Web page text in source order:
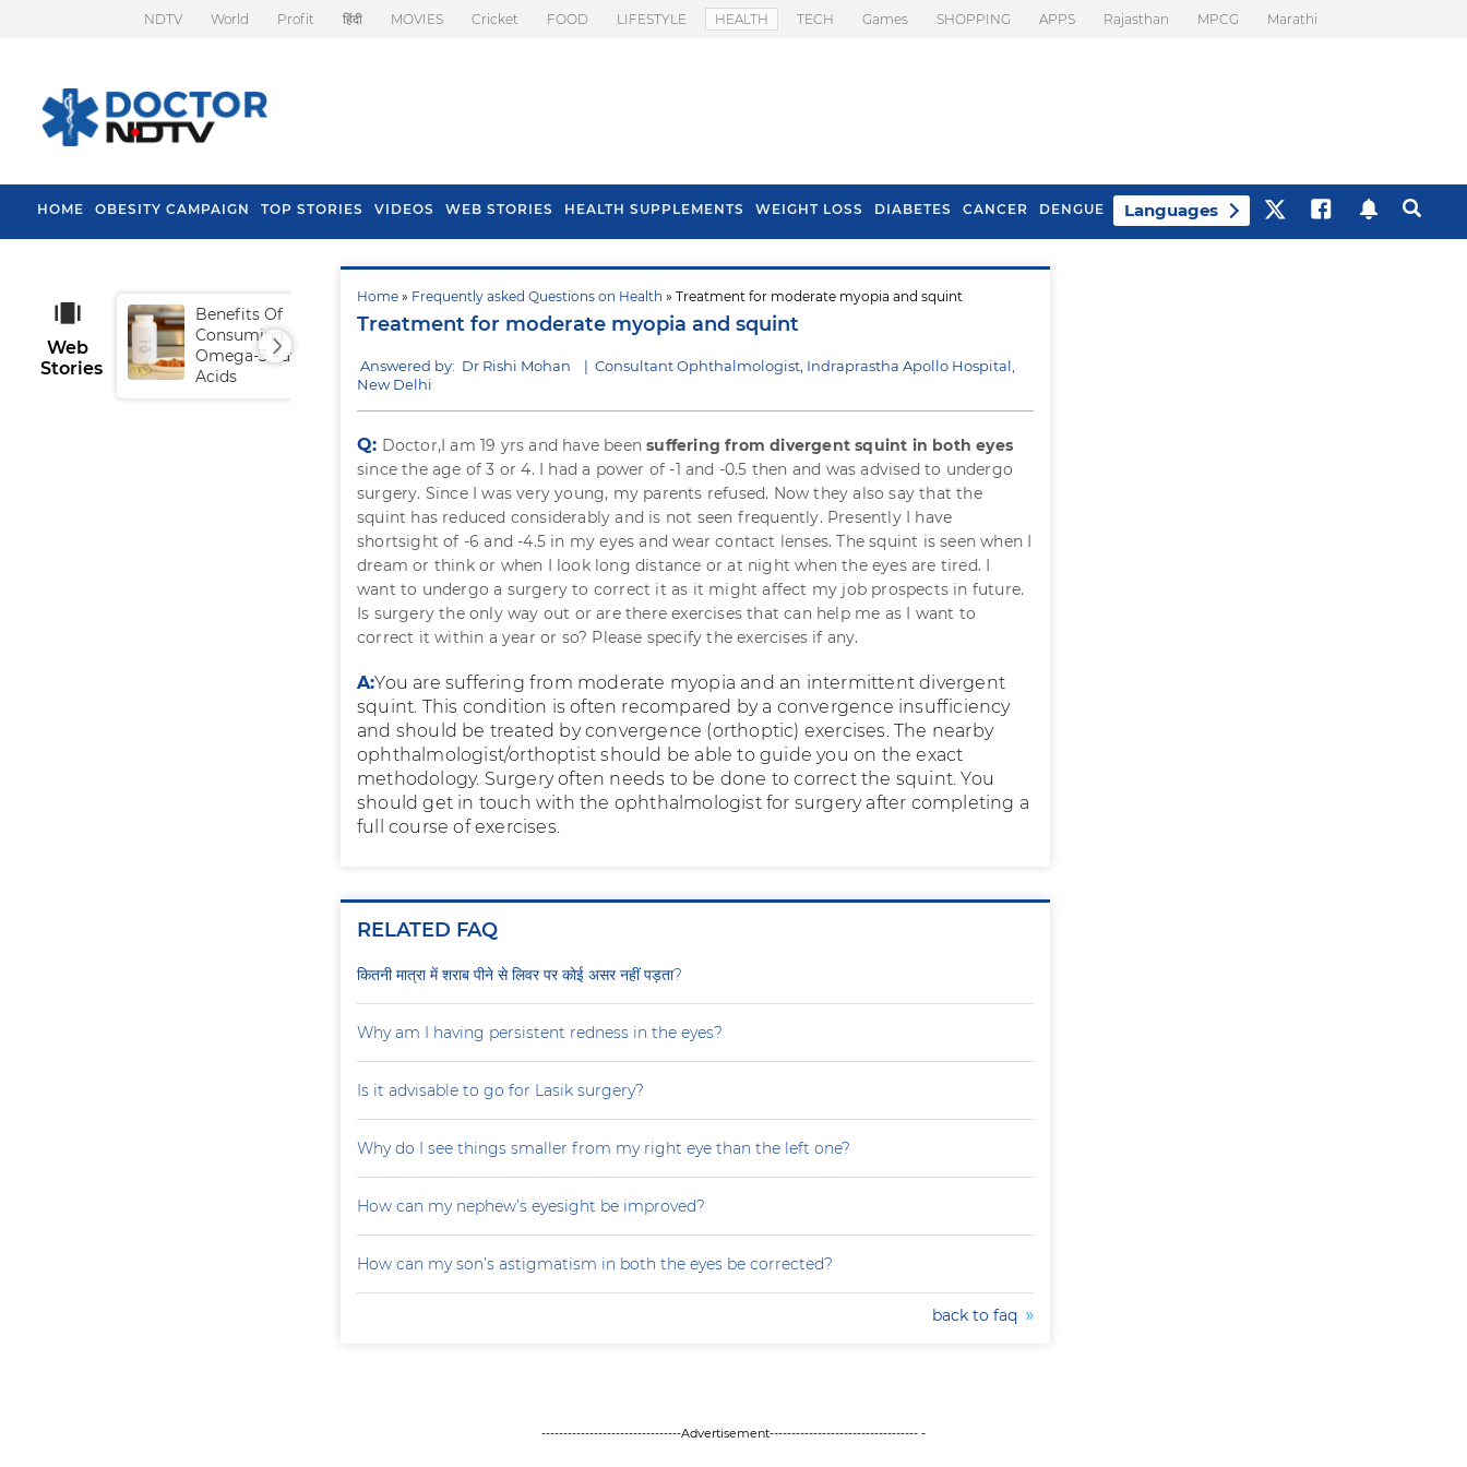
NDTV World Profit हिंदी MOVIES Cricket FOOD LIFESTYLE HEALTH TECH Games SHOPPING APPS Rajasthan MPCG Marathi
HOME OBESITY CAMPAIGN TOP STORIES VIDEOS WEB STORIES HEALTH SUPPLEMENTS WEIGHT LOSS DIABETES CANCER DENGUE Languages
Home » Frequently asked Questions on Health » Treatment for moderate myopia and squint
Treatment for moderate myopia and squint
Answered by: Dr Rishi Mohan | Consultant Ophthalmologist, Indraprastha Apollo Hospital,
New Delhi
Q: Doctor,I am 19 yrs and have beensuffering from divergent squint in both eyes
since the age of 3 or 4. I had a power of -1 and -0.5 then and was advised to undergo
surgery. Since I was very young, my parents refused. Now they also say that the
squint has reduced considerably and is not seen frequently. Presently I have
shortsight of -6 and -4.5 in my eyes and wear contact lenses. The squint is seen when I
dream or think or when I look long distance or at night when the eyes are tired. I
want to undergo a surgery to correct it as it might affect my job prospects in future.
Is surgery the only way out or are there exercises that can help me as I want to
correct it within a year or so? Please specify the exercises if any.
A:You are suffering from moderate myopia and an intermittent divergent
squint. This condition is often recompared by a convergence insufficiency
and should be treated by convergence (orthoptic) exercises. The nearby
ophthalmologist/orthoptist should be able to guide you on the exact
methodology. Surgery often needs to be done to correct the squint. You
should get in touch with the ophthalmologist for surgery after completing a
full course of exercises.
RELATED FAQ
कितनी मात्रा में शराब पीने से लिवर पर कोई असर नहीं पड़ता?
Why am I having persistent redness in the eyes?
Is it advisable to go for Lasik surgery?
Why do I see things smaller from my right eye than the left one?
How can my nephew’s eyesight be improved?
How can my son’s astigmatism in both the eyes be corrected?
back to faq
Web
Stories
Benefits Of
Consuming
Omega-3 Fatty
Acids
Tips To Prevent Hair
Fall In Monsoon
Health Benefits Of
Spring Onion
--------------------------------Advertisement---------------------------------- -